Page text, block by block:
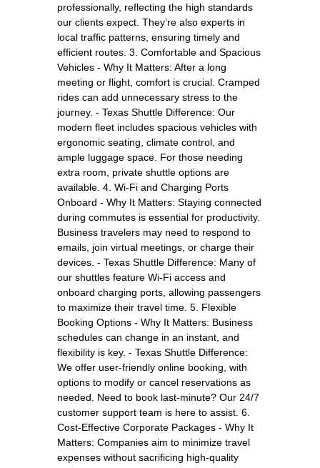
professionally, reflecting the high standards
our clients expect. They’re also experts in
local traffic patterns, ensuring timely and
efficient routes. 3. Comfortable and Spacious
Vehicles - Why It Matters: After a long
meeting or flight, comfort is crucial. Cramped
rides can add unnecessary stress to the
journey. - Texas Shuttle Difference: Our
modern fleet includes spacious vehicles with
ergonomic seating, climate control, and
ample luggage space. For those needing
extra room, private shuttle options are
available. 4. Wi-Fi and Charging Ports
Onboard - Why It Matters: Staying connected
during commutes is essential for productivity.
Business travelers may need to respond to
emails, join virtual meetings, or charge their
devices. - Texas Shuttle Difference: Many of
our shuttles feature Wi-Fi access and
onboard charging ports, allowing passengers
to maximize their travel time. 5. Flexible
Booking Options - Why It Matters: Business
schedules can change in an instant, and
flexibility is key. - Texas Shuttle Difference:
We offer user-friendly online booking, with
options to modify or cancel reservations as
needed. Need to book last-minute? Our 24/7
customer support team is here to assist. 6.
Cost-Effective Corporate Packages - Why It
Matters: Companies aim to minimize travel
expenses without sacrificing high-quality